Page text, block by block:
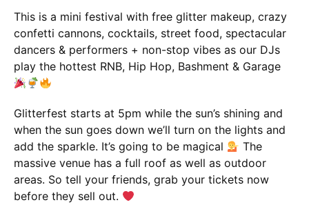
This is a mini festival with free glitter makeup, crazy
confetti cannons, cocktails, street food, spectacular
dancers & performers + non-stop vibes as our DJs
play the hottest RNB, Hip Hop, Bashment & Garage
Glitterfest starts at 5pm while the sun’s shining and
when the sun goes down we’ll turn on the lights and
add the sparkle. It’s going to be magical
The
massive venue has a full roof as well as outdoor
areas. So tell your friends, grab your tickets now
before they sell out.